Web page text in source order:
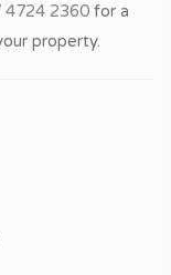
4724 2360 for a
property.